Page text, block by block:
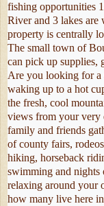
fishing opportunities
River and 3 lakes
property is centrally
The small town of
can pick up supplies,
Are you looking for a
waking up to a hot
the fresh, cool
views from your very
family and friends
of county fairs,
hiking, horseback
swimming and nights
relaxing around your
how many live here